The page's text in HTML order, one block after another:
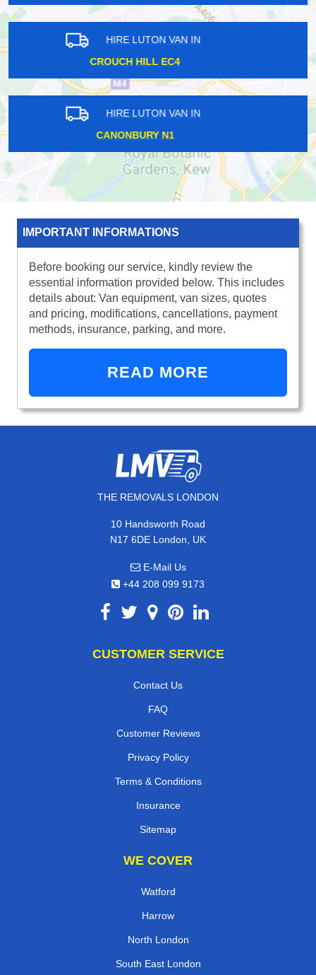
HIRE LUTON VAN IN
DEVONS ROAD E3
HIRE LUTON VAN IN
HACKNEY CENTRAL E8
IMPORTANT INFORMATIONS
Before booking our service, kindly review the
essential information provided below. This includes
details about: Van equipment, van sizes, quotes
and pricing, modifications, cancellations, payment
methods, insurance, parking, and more.
READ MORE
THE REMOVALS LONDON
10 Handsworth Road
N17 6DE London, UK
E-Mail Us
+44 208 099 9173
CUSTOMER SERVICE
Contact Us
FAQ
Customer Reviews
Privacy Policy
Terms & Conditions
Insurance
Sitemap
WE COVER
Watford
Harrow
North London
South East London